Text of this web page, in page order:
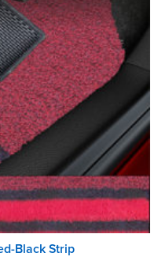
Black Strip